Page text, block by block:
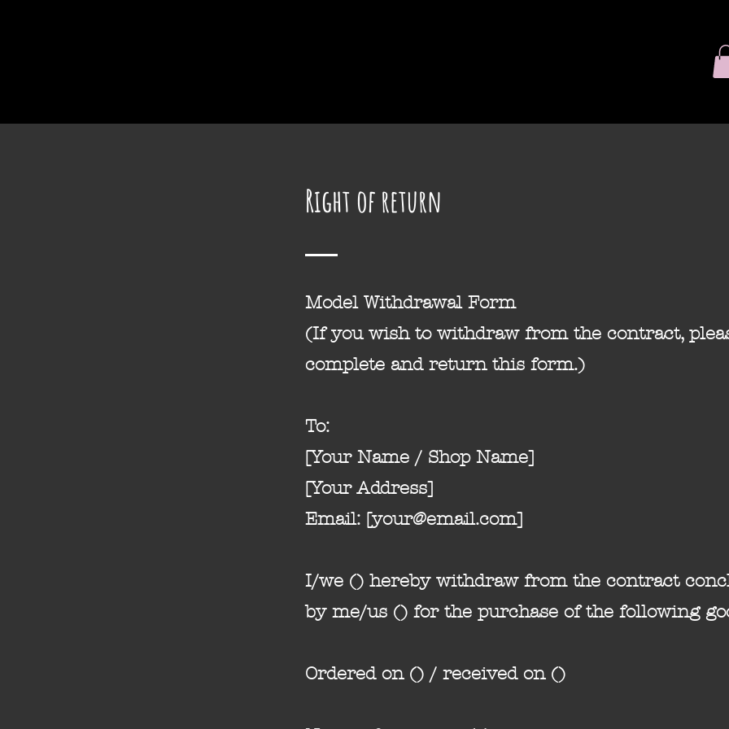
Right of return
Model Withdrawal Form
(If you wish to withdraw from the contract,
complete and return this form.)
To:
[Your Name / Shop Name]
[Your Address]
Email: [your@email.com]
I/we () hereby withdraw from the contract
by me/us () for the purchase of the following
Ordered on () / received on ()